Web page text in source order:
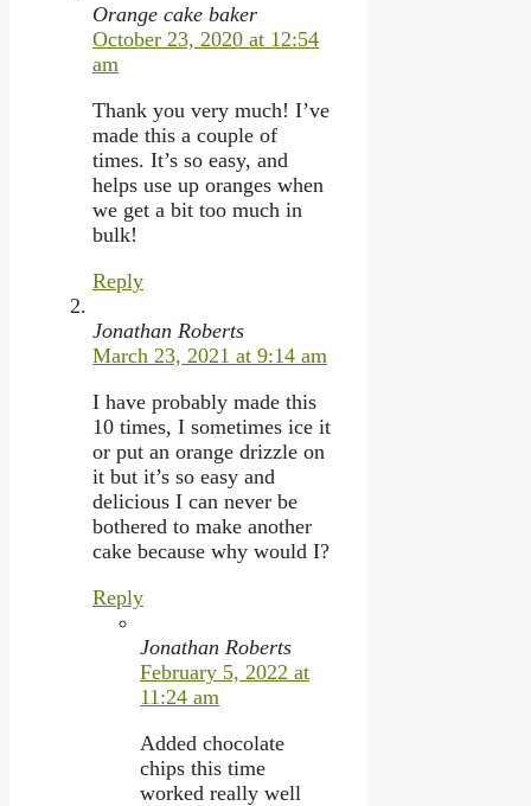
Orange cake baker
October 23, 2020 at 12:54
am
Thank you very much! I’ve
made this a couple of
times. It’s so easy, and
helps use up oranges when
we get a bit too much in
bulk!
Reply
Jonathan Roberts
March 23, 2021 at 9:14 am
I have probably made this
10 times, I sometimes ice it
or put an orange drizzle on
it but it’s so easy and
delicious I can never be
bothered to make another
cake because why would I?
Reply
Jonathan Roberts
February 5, 2022 at
11:24 am
Added chocolate
chips this time
worked really well